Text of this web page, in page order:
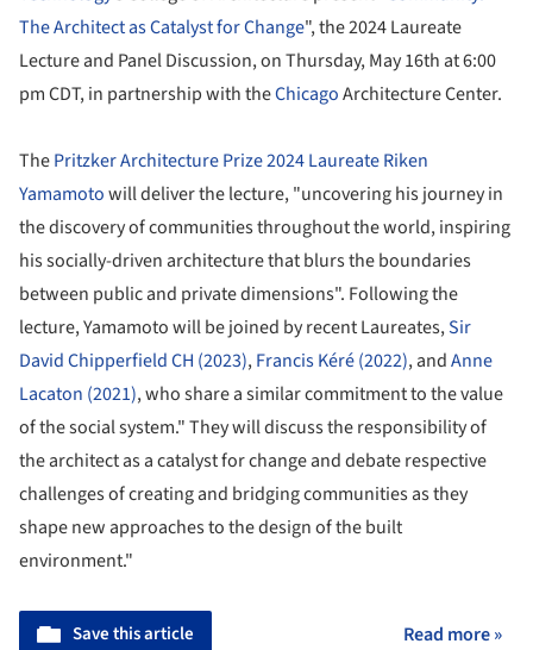
The Architect as Catalyst for Change", the 2024 Laureate
Lecture and Panel Discussion, on Thursday, May 16th at 6:00
pm CDT, in partnership with theChicagoArchitecture Center.
ThePritzker Architecture Prize 2024 Laureate Riken
Yamamotowill deliver the lecture, "uncovering his journey in
the discovery of communities throughout the world, inspiring
his socially-driven architecture that blurs the boundaries
between public and private dimensions". Following the
lecture, Yamamoto will be joined by recent Laureates,Sir
David Chipperfield CH (2023),Francis Kéré (2022), andAnne
Lacaton (2021), who share a similar commitment to the value
of the social system." They will discuss the responsibility of
the architect as a catalyst for change and debate respective
challenges of creating and bridging communities as they
shape new approaches to the design of the built
environment."
Save this article Read more »